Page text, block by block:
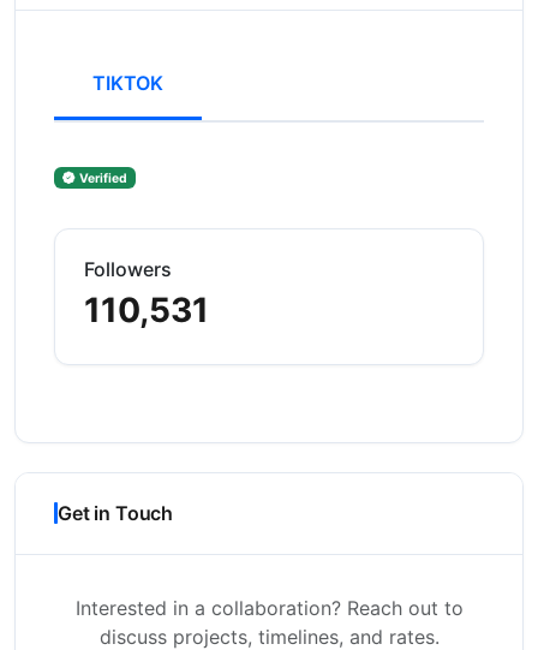
TIKTOK
Verified
Followers
110,531
Get in Touch
Interested in a collaboration? Reach out to
discuss projects, timelines, and rates.